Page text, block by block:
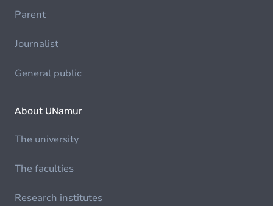
Parent
Journalist
General public
About UNamur
The university
The faculties
Research institutes